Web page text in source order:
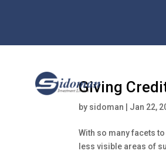
Giving
by sidoman Jan 22,
With so many facets
less visible areas of